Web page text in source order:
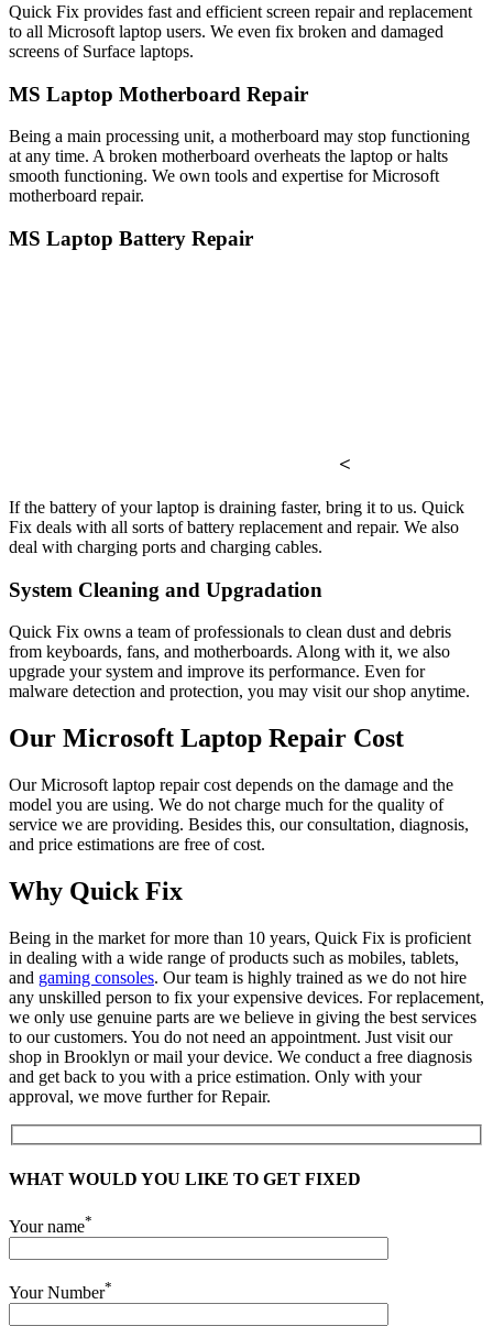
Quick Fix provides fast and efficient screen repair and replacement
to all Microsoft laptop users. We even fix broken and damaged
screens of Surface laptops.
MS Laptop Motherboard Repair
Being a main processing unit, a motherboard may stop functioning
at any time. A broken motherboard overheats the laptop or halts
smooth functioning. We own tools and expertise for Microsoft
motherboard repair.
MS Laptop Battery Repair
<
If the battery of your laptop is draining faster, bring it to us. Quick
Fix deals with all sorts of battery replacement and repair. We also
deal with charging ports and charging cables.
System Cleaning and Upgradation
Quick Fix owns a team of professionals to clean dust and debris
from keyboards, fans, and motherboards. Along with it, we also
upgrade your system and improve its performance. Even for
malware detection and protection, you may visit our shop anytime.
Our Microsoft Laptop Repair Cost
Our Microsoft laptop repair cost depends on the damage and the
model you are using. We do not charge much for the quality of
service we are providing. Besides this, our consultation, diagnosis,
and price estimations are free of cost.
Why Quick Fix
Being in the market for more than 10 years, Quick Fix is proficient
in dealing with a wide range of products such as mobiles, tablets,
and gaming consoles. Our team is highly trained as we do not hire
any unskilled person to fix your expensive devices. For replacement,
we only use genuine parts are we believe in giving the best services
to our customers. You do not need an appointment. Just visit our
shop in Brooklyn or mail your device. We conduct a free diagnosis
and get back to you with a price estimation. Only with your
approval, we move further for Repair.
WHAT WOULD YOU LIKE TO GET FIXED
Your name*
Your Number*